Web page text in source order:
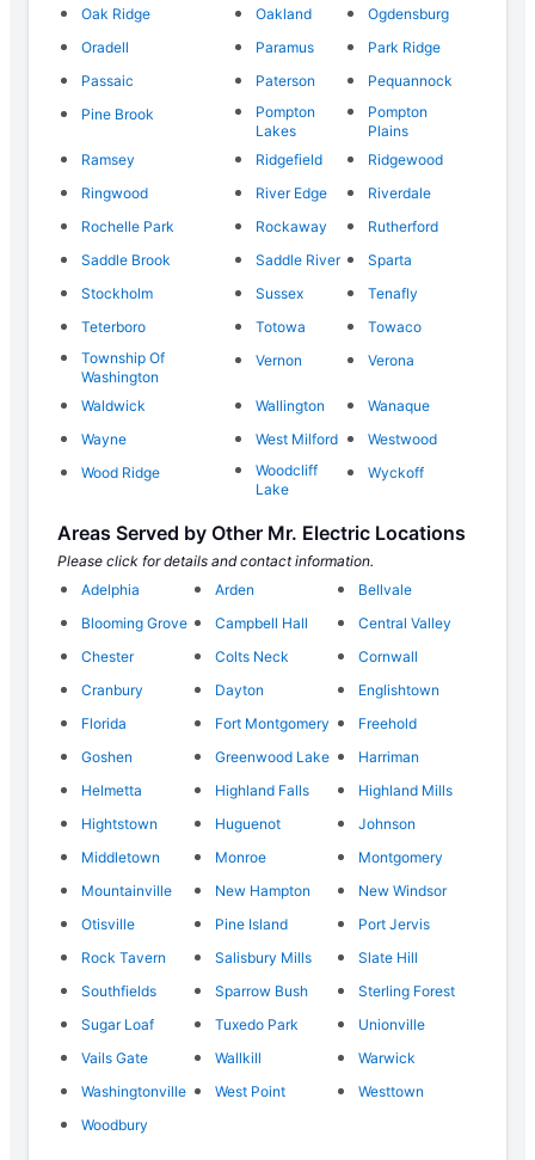
Oak Ridge
Oakland
Ogdensburg
Oradell
Paramus
Park Ridge
Passaic
Paterson
Pequannock
Pine Brook
Pompton
Lakes
Pompton
Plains
Ramsey
Ridgefield
Ridgewood
Ringwood
River Edge
Riverdale
Rochelle Park
Rockaway
Rutherford
Saddle Brook
Saddle River
Sparta
Stockholm
Sussex
Tenafly
Teterboro
Totowa
Towaco
Township Of
Washington
Vernon Verona
Waldwick Wallington
Wanaque
Wayne
West Milford
Westwood
Wood Ridge
Woodcliff
Lake
Wyckoff
Areas Served by Other Mr. Electric Locations
Please click for details and contact information.
Adelphia
Arden
Bellvale
Blooming Grove
Campbell Hall
Central Valley
Chester
Colts Neck
Cornwall
Cranbury
Dayton
Englishtown
Florida
Fort Montgomery
Freehold
Goshen
Greenwood Lake
Harriman
Helmetta
Highland Falls
Highland Mills
Hightstown
Huguenot
Johnson
Middletown
Monroe
Montgomery
Mountainville
New Hampton
New Windsor
Otisville
Pine Island
Port Jervis
Rock Tavern
Salisbury Mills
Slate Hill
Southfields
Sparrow Bush
Sterling Forest
Sugar Loaf
Tuxedo Park
Unionville
Vails Gate
Wallkill
Warwick
Washingtonville
West Point
Westtown
Woodbury